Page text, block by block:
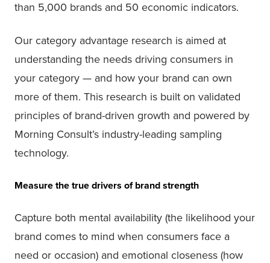
than 5,000 brands and 50 economic indicators.
Our category advantage research is aimed at
understanding the needs driving consumers in
your category — and how your brand can own
more of them. This research is built on validated
principles of brand-driven growth and powered by
Morning Consult’s industry-leading sampling
technology.
Measure the true drivers of brand strength
Capture both mental availability (the likelihood your
brand comes to mind when consumers face a
need or occasion) and emotional closeness (how